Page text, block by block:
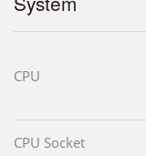
CPU
CPU Socket